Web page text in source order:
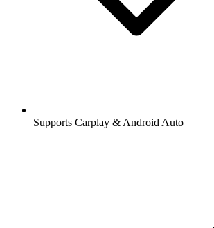
Supports Carplay & Android Auto